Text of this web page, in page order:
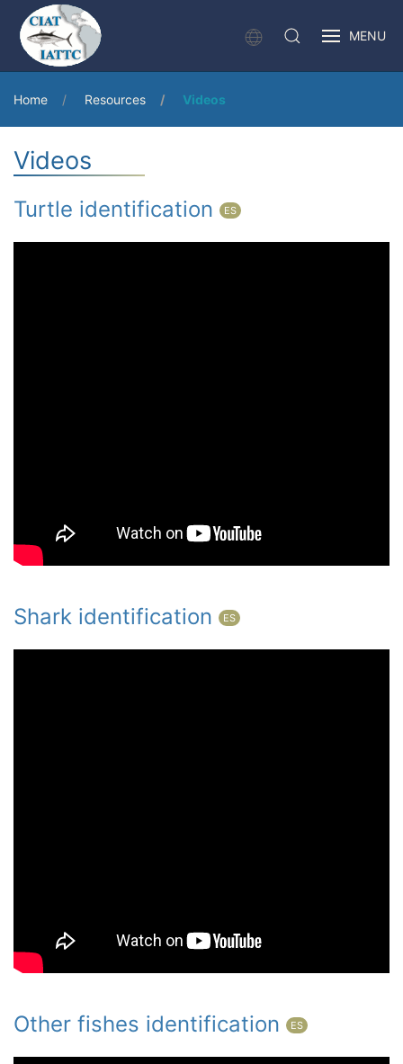
MENU
Home Resources Videos
Videos
Turtle identification ES
Shark identification ES
Other fishes identification ES